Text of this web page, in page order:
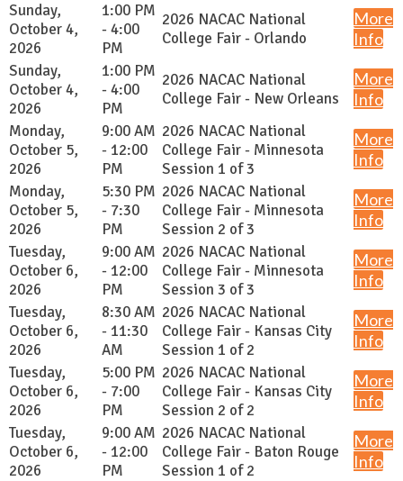
Sunday,
October 4,
2026
1:00 PM
- 4:00
PM
2026 NACAC National
College Fair - Orlando
More
Info
Sunday,
October 4,
2026
1:00 PM
- 4:00
PM
2026 NACAC National
College Fair - New Orleans
More
Info
Monday,
October 5,
2026
9:00 AM
- 12:00
PM
2026 NACAC National
College Fair - Minnesota
Session 1 of 3
More
Info
Monday,
October 5,
2026
5:30 PM
- 7:30
PM
2026 NACAC National
College Fair - Minnesota
Session 2 of 3
More
Info
Tuesday,
October 6,
2026
9:00 AM
- 12:00
PM
2026 NACAC National
College Fair - Minnesota
Session 3 of 3
More
Info
Tuesday,
October 6,
2026
8:30 AM
- 11:30
AM
2026 NACAC National
College Fair - Kansas City
Session 1 of 2
More
Info
Tuesday,
October 6,
2026
5:00 PM
- 7:00
PM
2026 NACAC National
College Fair - Kansas City
Session 2 of 2
More
Info
Tuesday,
October 6,
2026
9:00 AM
- 12:00
PM
2026 NACAC National
College Fair - Baton Rouge
Session 1 of 2
More
Info